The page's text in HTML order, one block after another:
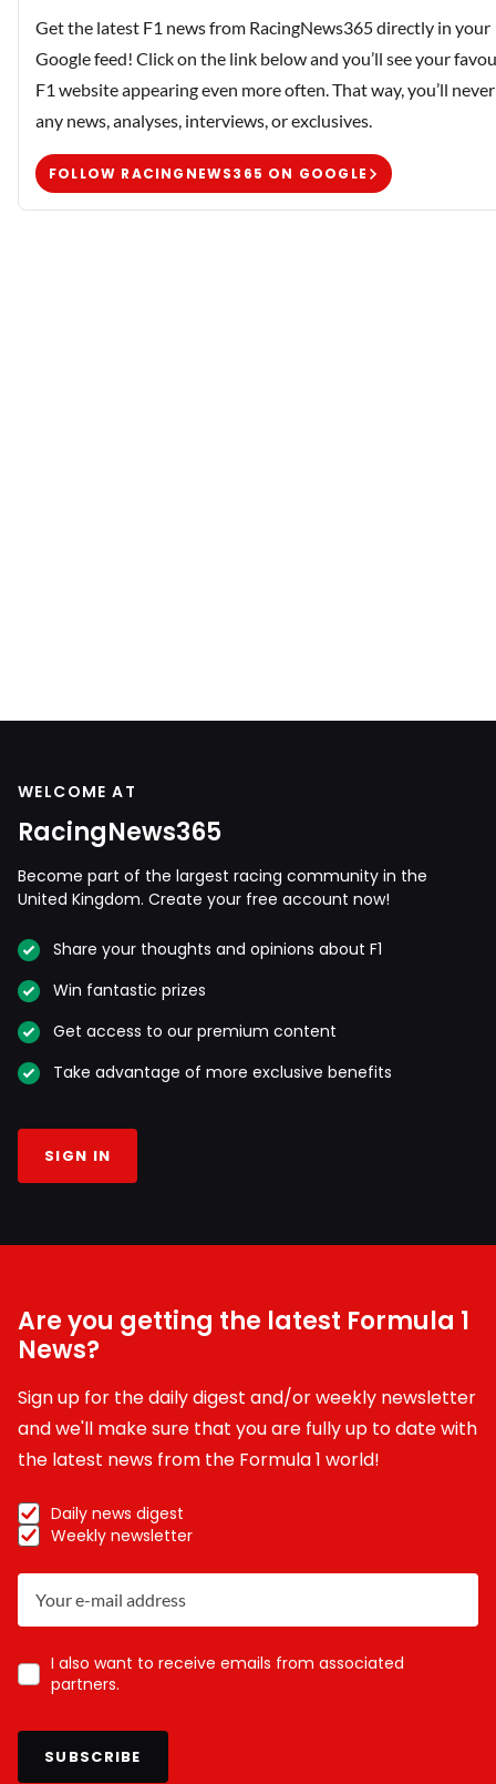
Get the latest F1 news from RacingNews365 directly in your
Google feed! Click on the link below and you’ll see your
F1 website appearing even more often. That way, you’ll
any news, analyses, interviews, or exclusives.
FOLLOW RACINGNEWS365 ON GOOGLE
WELCOME AT
RacingNews365
Become part of the largest racing community in the
United Kingdom. Create your free account now!
Share your thoughts and opinions about F1
Win fantastic prizes
Get access to our premium content
Take advantage of more exclusive benefits
SIGN IN
Are you getting the latest Formula 1
News?
Sign up for the daily digest and/or weekly newsletter
and we'll make sure that you are fully up to date with
the latest news from the Formula 1 world!
Daily news digest
Weekly newsletter
I also want to receive emails from associated
partners.
SUBSCRIBE